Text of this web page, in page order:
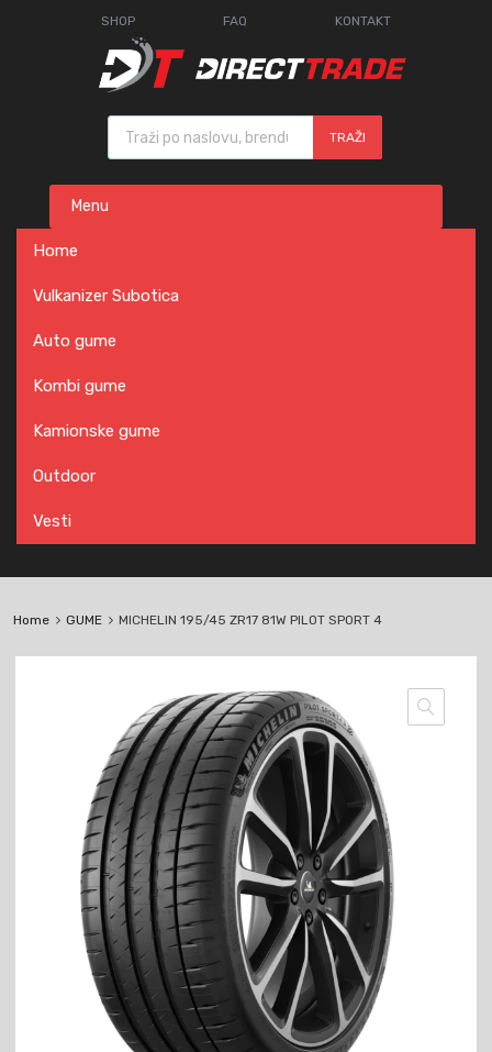
SHOP FAQ KONTAKT
Products search
TRAŽI
content
Menu
Home
Vulkanizer Subotica
Auto gume
Kombi gume
Kamionske gume
Outdoor
Vesti
Home GUME MICHELIN 195/45 ZR17 81W PILOT SPORT 4